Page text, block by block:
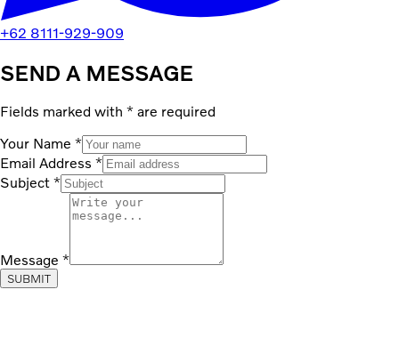
+62 8111-929-909
SEND A MESSAGE
Fields marked with * are required
Your Name *
Email Address *
Subject *
Message *
SUBMIT